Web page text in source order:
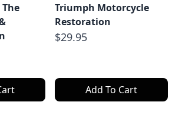
Triumph Motorcycle
Restoration
$29.95
Add To Cart